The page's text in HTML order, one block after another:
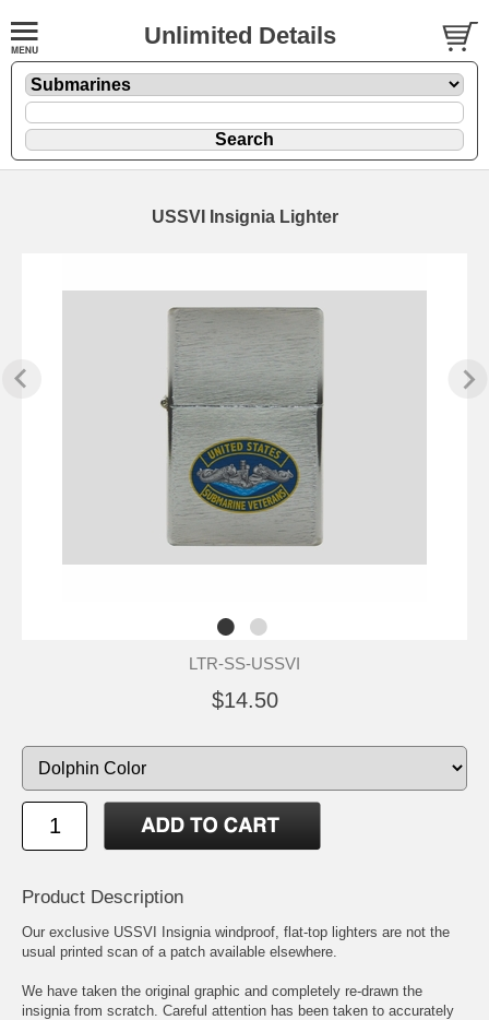
Unlimited Details
USSVI Insignia Lighter
LTR-SS-USSVI
$14.50
Product Description
Our exclusive USSVI Insignia windproof, flat-top lighters are not the
usual printed scan of a patch available elsewhere.
We have taken the original graphic and completely re-drawn the
insignia from scratch. Careful attention has been taken to accurately